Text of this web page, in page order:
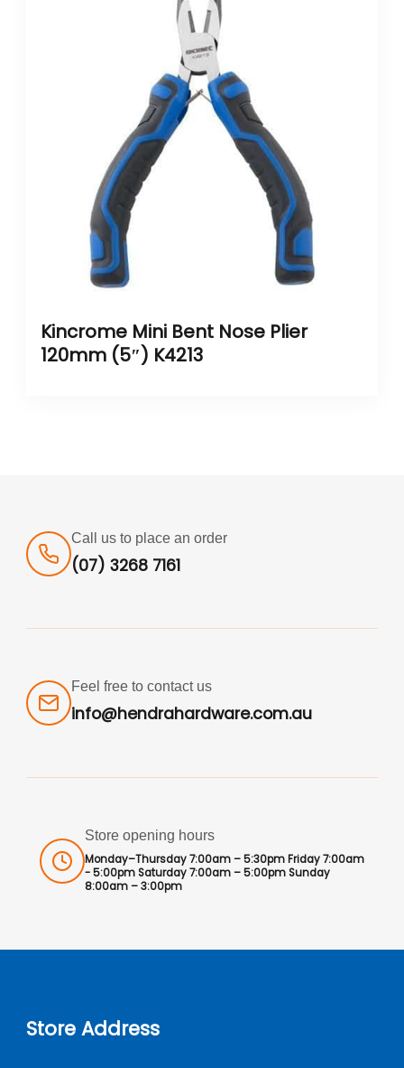
Kincrome Mini Bent Nose Plier
120mm (5″) K4213
Call us to place an order
(07) 3268 7161
Feel free to contact us
info@hendrahardware.com.au
Store opening hours
Monday–Thursday 7:00am – 5:30pm Friday 7:00am
- 5:00pm Saturday 7:00am – 5:00pm Sunday
8:00am – 3:00pm
Store Address